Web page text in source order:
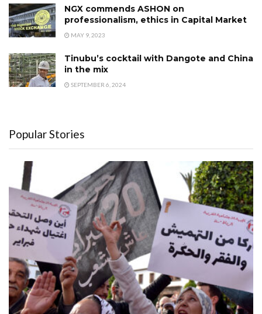
NGX commends ASHON on
professionalism, ethics in Capital Market
MAY 9, 2023
Tinubu’s cocktail with Dangote and China
in the mix
SEPTEMBER 6, 2024
Popular Stories